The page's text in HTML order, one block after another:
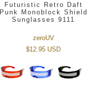
Futuristic Retro Daft
Punk Monoblock Shield
Sunglasses 9111
zeroUV
$12.95 USD